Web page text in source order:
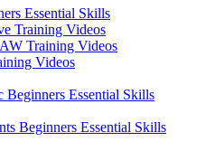
Essential Skills
Training Videos
Training Videos
Videos
Beginners Essential Skills
Beginners Essential Skills